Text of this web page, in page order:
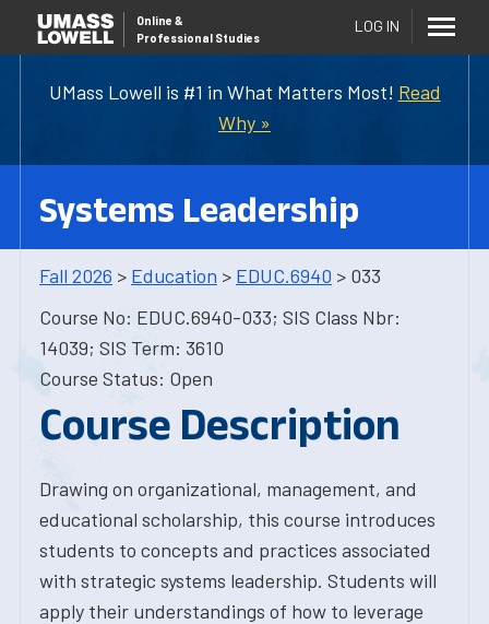
UMass Lowell is #1 in What Matters Most! Read
Why »
Online &
Professional Studies
LOG IN
Systems Leadership
Fall 2026 > Education > EDUC.6940 > 033
Course No: EDUC.6940-033; SIS Class Nbr:
14039; SIS Term: 3610
Course Status: Open
Course Description
Drawing on organizational, management, and
educational scholarship, this course introduces
students to concepts and practices associated
with strategic systems leadership. Students will
apply their understandings of how to leverage